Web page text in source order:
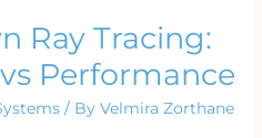
Ray Tracing:
Performance
/ ByVelmira Zorthane